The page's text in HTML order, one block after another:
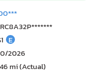
E
2026
mi (Actual)